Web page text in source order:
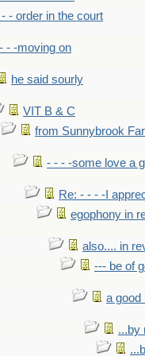
- order in the court
- - -moving on
he said sourly
VIT B & C
from Sunnybrook
- - - -some love a
Re: - - - -I
egophony in
also.... in
--- be of
a good
...by